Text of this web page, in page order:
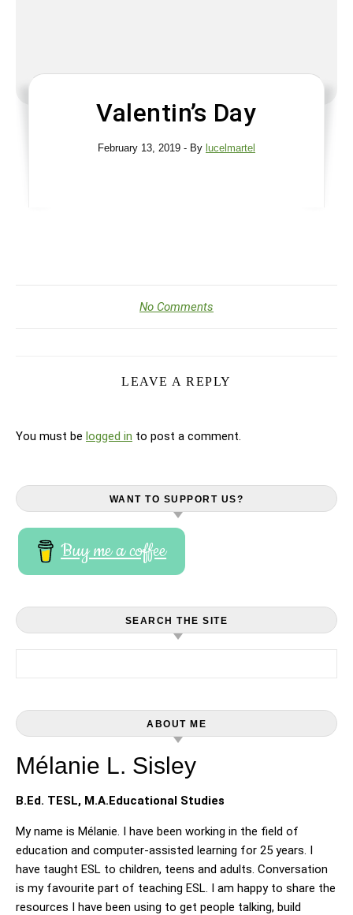
Valentin’s Day
February 13, 2019 - By lucelmartel
No Comments
LEAVE A REPLY
You must be logged in to post a comment.
WANT TO SUPPORT US?
Buy me a coffee
SEARCH THE SITE
ABOUT ME
Mélanie L. Sisley
B.Ed. TESL, M.A.Educational Studies
My name is Mélanie. I have been working in the field of
education and computer-assisted learning for 25 years. I
have taught ESL to children, teens and adults. Conversation
is my favourite part of teaching ESL. I am happy to share the
resources I have been using to get people talking, build